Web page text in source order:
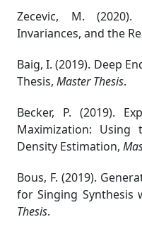
Zecevic, M. (2020).
Invariances, and the
Baig, I. (2019). Deep
Thesis, Master Thesis.
Becker, P. (2019).
Maximization:
Density Estimation,
Bous, F. (2019).
for Singing Synthesis
Thesis.